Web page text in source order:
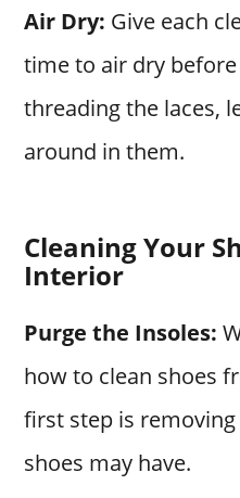
Air Dry: Give each
time to air dry
threading the laces,
around in them.
Cleaning Your
Interior
Purge the Insoles:
how to clean shoes
first step is
shoes may have.